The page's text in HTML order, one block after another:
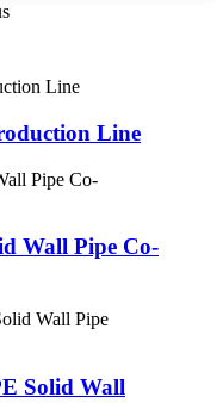
Line
Wall Pipe Co-
Solid Wall